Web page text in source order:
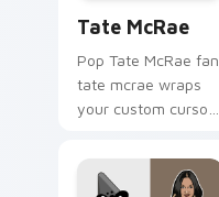
Tate McRae
Pop Tate McRae fan
tate mcrae wraps
your custom cursor
lightstick charm.